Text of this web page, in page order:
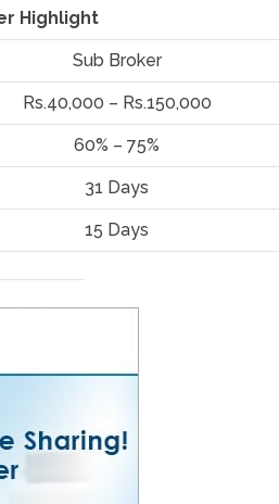
Highlight
Sub Broker
Rs.40,000 – Rs.150,000
60% – 75%
31 Days
15 Days